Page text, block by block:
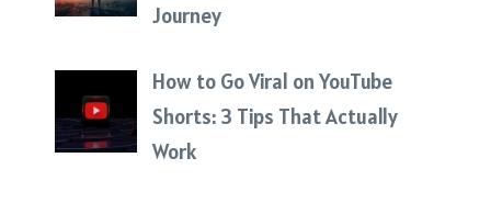
Journey
How to Go Viral on YouTube
Shorts: 3 Tips That Actually
Work